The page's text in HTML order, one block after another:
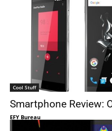
Cool Stuff
Smartphone Review:
EFY Bureau